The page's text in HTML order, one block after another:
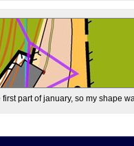
part of january, so my shape